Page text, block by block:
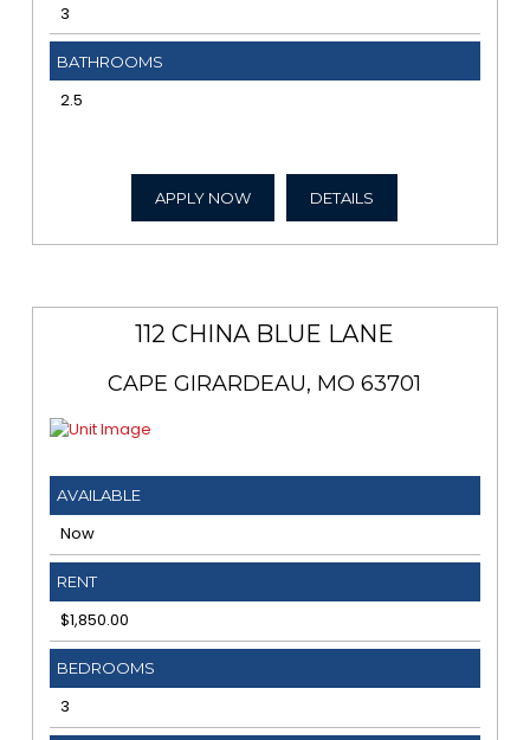
3
BATHROOMS
2.5
APPLY NOW DETAILS
112 CHINA BLUE LANE
CAPE GIRARDEAU, MO 63701
AVAILABLE
Now
RENT
$1,850.00
BEDROOMS
3